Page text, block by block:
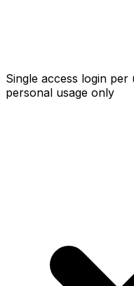
Single access login
personal usage only